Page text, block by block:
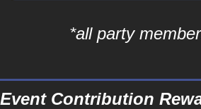
*all party
Event Contribution